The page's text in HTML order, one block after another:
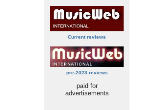
Current reviews
pre-2023 reviews
paid for
advertisements